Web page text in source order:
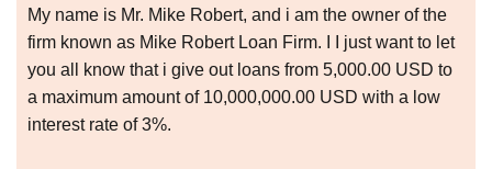
My name is Mr. Mike Robert, and i am the owner of the
firm known as Mike Robert Loan Firm. I I just want to let
you all know that i give out loans from 5,000.00 USD to
a maximum amount of 10,000,000.00 USD with a low
interest rate of 3%.